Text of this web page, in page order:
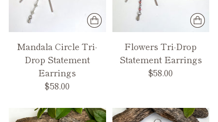
Mandala Circle Tri-
Drop Statement
Earrings
$58.00
Flowers Tri-Drop
Statement Earrings
$58.00